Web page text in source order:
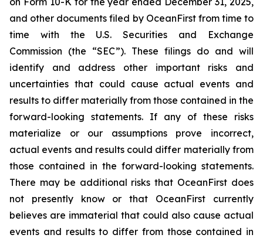
and other documents filed by OceanFirst from time to
time with the U.S. Securities and Exchange
Commission (the “SEC”). These filings do and will
identify and address other important risks and
uncertainties that could cause actual events and
results to differ materially from those contained in the
forward-looking statements. If any of these risks
materialize or our assumptions prove incorrect,
actual events and results could differ materially from
those contained in the forward-looking statements.
There may be additional risks that OceanFirst does
not presently know or that OceanFirst currently
believes are immaterial that could also cause actual
events and results to differ from those contained in